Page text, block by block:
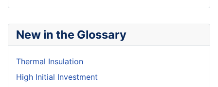
New in the Glossary
Thermal Insulation
High Initial Investment